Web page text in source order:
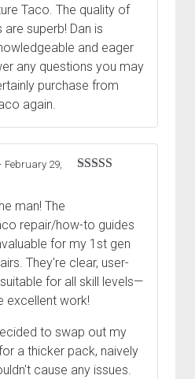
Taco. The quality of
superb! Dan is
and eager
any questions you may
purchase from
again.
February 29,
man! The
repair/how-to guides
for my 1st gen
They're clear, user-
for all skill levels—
excellent work!
to swap out my
a thicker pack, naively
cause any issues.